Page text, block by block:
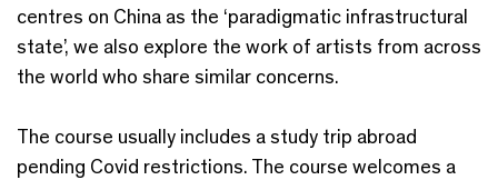
centres on China as the ‘paradigmatic infrastructural
state’, we also explore the work of artists from across
the world who share similar concerns.
The course usually includes a study trip abroad
pending Covid restrictions. The course welcomes a